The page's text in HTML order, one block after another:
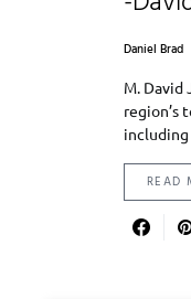
Daniel Brad
M. David
region’s
READ